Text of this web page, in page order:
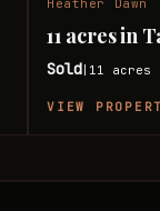
Heather Dawn
11 acres in
Sold 11 acres
VIEW